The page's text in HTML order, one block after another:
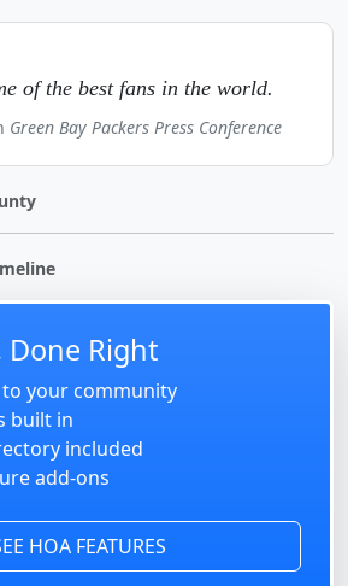
of the best fans in the world.
Green Bay Packers Press Conference
Done Right
to your community
built in
included
add-ons
HOA FEATURES